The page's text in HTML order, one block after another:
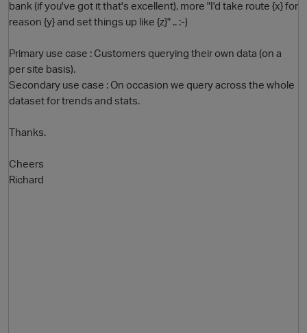
bank (if you've got it that's excellent), more "I'd take route {x} for
reason {y} and set things up like {z}" .. :-)
Primary use case : Customers querying their own data (on a
per site basis).
Secondary use case : On occasion we query across the whole
dataset for trends and stats.
Thanks.
Cheers
Richard